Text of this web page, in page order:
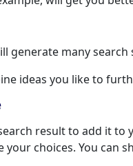
generate many
ideas you like to
result to add it
choices. You can